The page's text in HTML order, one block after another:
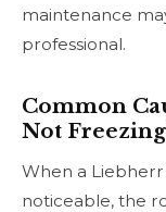
maintenance
professional.
Common
Not
When a
noticeable, the